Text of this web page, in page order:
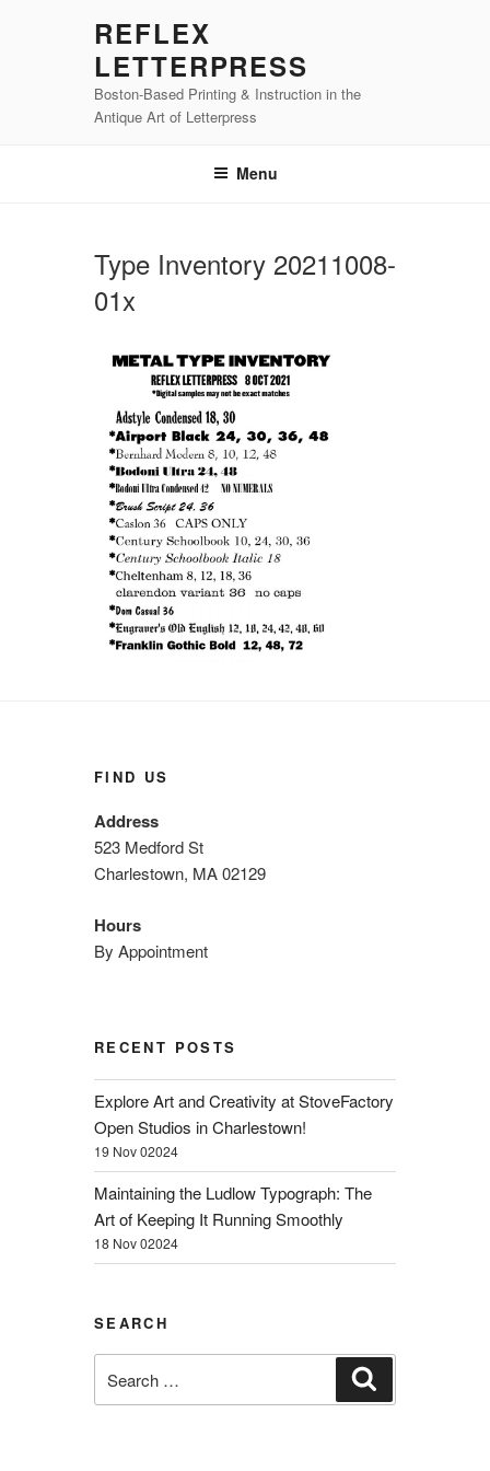
REFLEX
LETTERPRESS
Boston-Based Printing & Instruction in the
Antique Art of Letterpress
Menu
Type Inventory 20211008-
01x
FIND US
Address
523 Medford St
Charlestown, MA 02129
Hours
By Appointment
RECENT POSTS
Explore Art and Creativity at StoveFactory
Open Studios in Charlestown!
19 Nov 02024
Maintaining the Ludlow Typograph: The
Art of Keeping It Running Smoothly
18 Nov 02024
SEARCH
for: